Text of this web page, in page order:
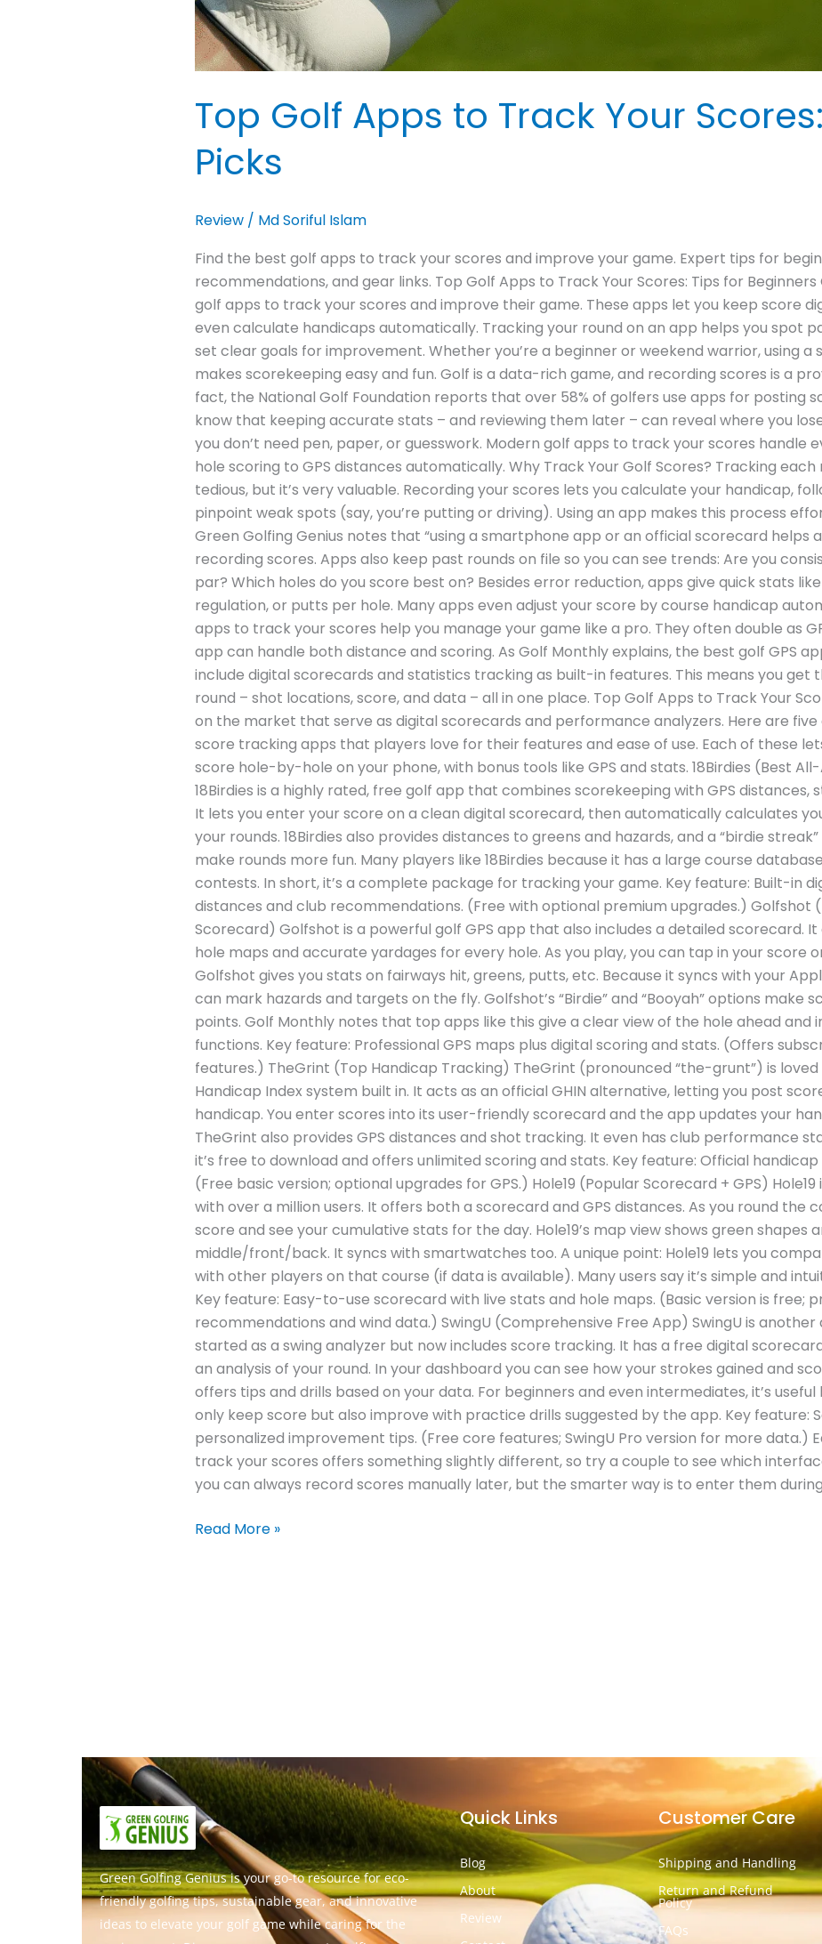
Top Golf Apps to Track Your
Picks
Review/ Md Soriful Islam
Find the best golf apps to track your scores and improve your game. Expert tips for
recommendations, and gear links. Top Golf Apps to Track Your Scores: Tips for
golf apps to track your scores and improve their game. These apps let you keep score
even calculate handicaps automatically. Tracking your round on an app helps you spot
set clear goals for improvement. Whether you’re a beginner or weekend warrior, using
makes scorekeeping easy and fun. Golf is a data-rich game, and recording scores is a
fact, the National Golf Foundation reports that over 58% of golfers use apps for posting
know that keeping accurate stats – and reviewing them later – can reveal where you
you don’t need pen, paper, or guesswork. Modern golf apps to track your scores
hole scoring to GPS distances automatically. Why Track Your Golf Scores? Tracking each
tedious, but it’s very valuable. Recording your scores lets you calculate your handicap,
pinpoint weak spots (say, you’re putting or driving). Using an app makes this process
Green Golfing Genius notes that “using a smartphone app or an official scorecard helps
recording scores. Apps also keep past rounds on file so you can see trends: Are you
par? Which holes do you score best on? Besides error reduction, apps give quick stats
regulation, or putts per hole. Many apps even adjust your score by course handicap
apps to track your scores help you manage your game like a pro. They often double as
app can handle both distance and scoring. As Golf Monthly explains, the best golf GPS
include digital scorecards and statistics tracking as built-in features. This means you get
round – shot locations, score, and data – all in one place. Top Golf Apps to Track Your
on the market that serve as digital scorecards and performance analyzers. Here are
score tracking apps that players love for their features and ease of use. Each of these
score hole-by-hole on your phone, with bonus tools like GPS and stats. 18Birdies (Best
18Birdies is a highly rated, free golf app that combines scorekeeping with GPS distances,
It lets you enter your score on a clean digital scorecard, then automatically calculates
your rounds. 18Birdies also provides distances to greens and hazards, and a “birdie
make rounds more fun. Many players like 18Birdies because it has a large course
contests. In short, it’s a complete package for tracking your game. Key feature: Built-in
distances and club recommendations. (Free with optional premium upgrades.) Golfshot
Scorecard) Golfshot is a powerful golf GPS app that also includes a detailed scorecard.
hole maps and accurate yardages for every hole. As you play, you can tap in your score
Golfshot gives you stats on fairways hit, greens, putts, etc. Because it syncs with your
can mark hazards and targets on the fly. Golfshot’s “Birdie” and “Booyah” options make
points. Golf Monthly notes that top apps like this give a clear view of the hole ahead and
functions. Key feature: Professional GPS maps plus digital scoring and stats. (Offers
features.) TheGrint (Top Handicap Tracking) TheGrint (pronounced “the-grunt”) is
Handicap Index system built in. It acts as an official GHIN alternative, letting you post
handicap. You enter scores into its user-friendly scorecard and the app updates your
TheGrint also provides GPS distances and shot tracking. It even has club performance
it’s free to download and offers unlimited scoring and stats. Key feature: Official
(Free basic version; optional upgrades for GPS.) Hole19 (Popular Scorecard + GPS)
with over a million users. It offers both a scorecard and GPS distances. As you round the
score and see your cumulative stats for the day. Hole19’s map view shows green shapes
middle/front/back. It syncs with smartwatches too. A unique point: Hole19 lets you
with other players on that course (if data is available). Many users say it’s simple and
Key feature: Easy-to-use scorecard with live stats and hole maps. (Basic version is free;
recommendations and wind data.) SwingU (Comprehensive Free App) SwingU is
started as a swing analyzer but now includes score tracking. It has a free digital
an analysis of your round. In your dashboard you can see how your strokes gained and
offers tips and drills based on your data. For beginners and even intermediates, it’s
only keep score but also improve with practice drills suggested by the app. Key feature:
personalized improvement tips. (Free core features; SwingU Pro version for more data.)
track your scores offers something slightly different, so try a couple to see which
you can always record scores manually later, but the smarter way is to enter them
Read More »
Green Golfing Genius is your go-to resource for eco-
friendly golfing tips, sustainable gear, and innovative
ideas to elevate your golf game while caring for the
Quick Links
Blog
About
Review
Customer Care
Shipping and Handling
Return and Refund
Policy
FAQs